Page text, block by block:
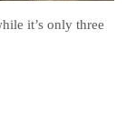
it’s only three